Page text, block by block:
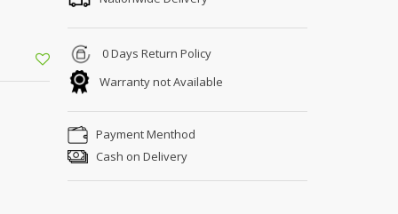
Kito
Rasm O Riwaj
AURA CRAFTS
STITCHES
0 Days Return Policy
Warranty not Available
Payment Menthod
Cash on Delivery